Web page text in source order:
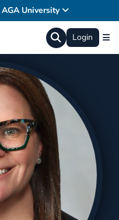
AGA University
Login